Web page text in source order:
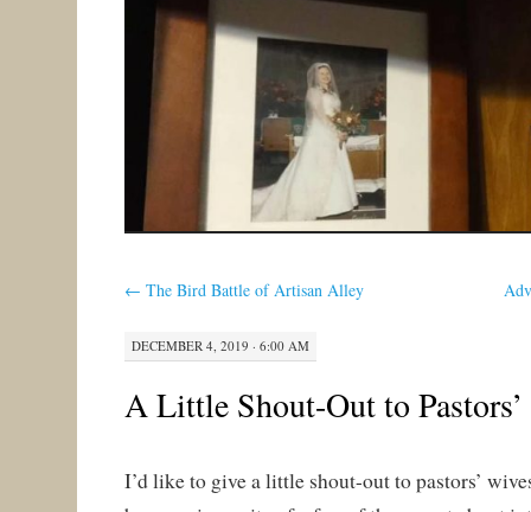
← The Bird Battle of Artisan Alley
DECEMBER 4, 2019 · 6:00 AM
A Little Shout-Out to
I’d like to give a little shout-out to pastors’